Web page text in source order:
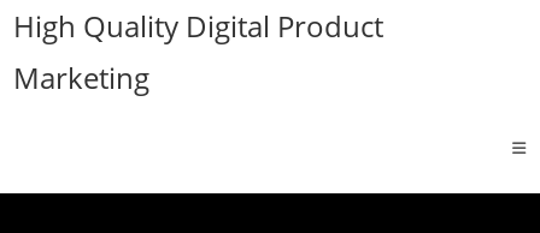
Skip
content
High Quality Digital Product
Marketing